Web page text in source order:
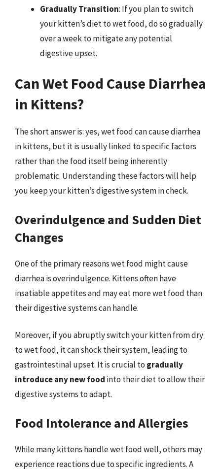
Gradually Transition: If you plan to switch
your kitten’s diet to wet food, do so gradually
over a week to mitigate any potential
digestive upset.
Can Wet Food Cause Diarrhea
in Kittens?
The short answer is: yes, wet food can cause diarrhea
in kittens, but it is usually linked to specific factors
rather than the food itself being inherently
problematic. Understanding these factors will help
you keep your kitten’s digestive system in check.
Overindulgence and Sudden Diet
Changes
One of the primary reasons wet food might cause
diarrhea is overindulgence. Kittens often have
insatiable appetites and may eat more wet food than
their digestive systems can handle.
Moreover, if you abruptly switch your kitten from dry
to wet food, it can shock their system, leading to
gastrointestinal upset. It is crucial to gradually
introduce any new food into their diet to allow their
digestive systems to adapt.
Food Intolerance and Allergies
While many kittens handle wet food well, others may
experience reactions due to specific ingredients. A